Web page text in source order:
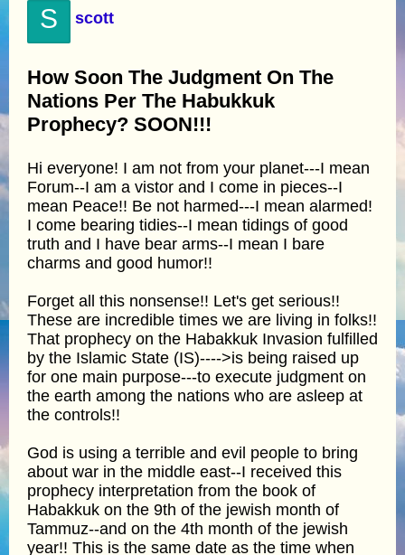
S scott
How Soon The Judgment On The
Nations Per The Habukkuk
Prophecy? SOON!!!
Hi everyone! I am not from your planet---I mean
Forum--I am a vistor and I come in pieces--I
mean Peace!! Be not harmed---I mean alarmed!
I come bearing tidies--I mean tidings of good
truth and I have bear arms--I mean I bare
charms and good humor!!
Forget all this nonsense!! Let's get serious!!
These are incredible times we are living in folks!!
That prophecy on the Habakkuk Invasion fulfilled
by the Islamic State (IS)---->is being raised up
for one main purpose---to execute judgment on
the earth among the nations who are asleep at
the controls!!
God is using a terrible and evil people to bring
about war in the middle east--I received this
prophecy interpretation from the book of
Habakkuk on the 9th of the jewish month of
Tammuz--and on the 4th month of the jewish
year!! This is the same date as the time when